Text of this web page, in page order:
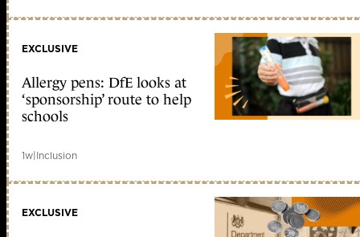
EXCLUSIVE
Allergy pens: DfE looks at
‘sponsorship’ route to help
schools
1w|Inclusion
EXCLUSIVE